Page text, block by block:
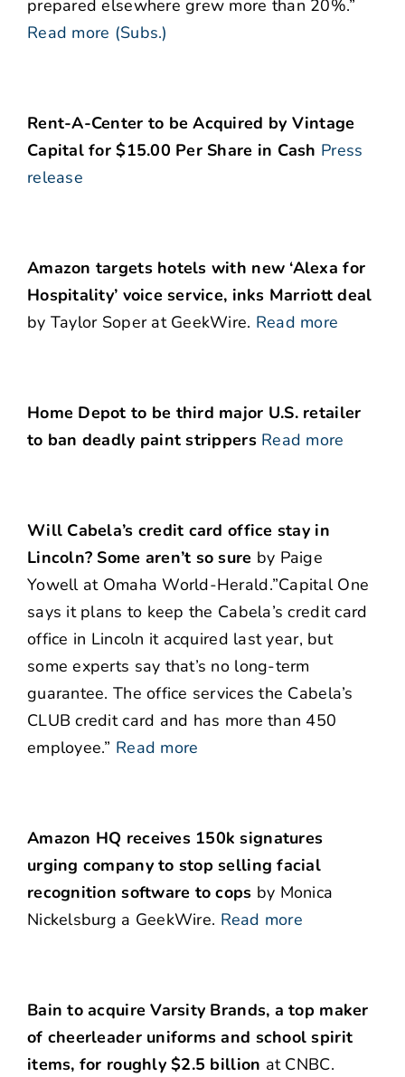
prepared elsewhere grew more than 20%.”
Read more (Subs.)
Rent-A-Center to be Acquired by Vintage
Capital for $15.00 Per Share in Cash Press
release
Amazon targets hotels with new ‘Alexa for
Hospitality’ voice service, inks Marriott deal
by Taylor Soper at GeekWire. Read more
Home Depot to be third major U.S. retailer
to ban deadly paint strippers Read more
Will Cabela’s credit card office stay in
Lincoln? Some aren’t so sure by Paige
Yowell at Omaha World-Herald.”Capital One
says it plans to keep the Cabela’s credit card
office in Lincoln it acquired last year, but
some experts say that’s no long-term
guarantee. The office services the Cabela’s
CLUB credit card and has more than 450
employee.” Read more
Amazon HQ receives 150k signatures
urging company to stop selling facial
recognition software to cops by Monica
Nickelsburg a GeekWire. Read more
Bain to acquire Varsity Brands, a top maker
of cheerleader uniforms and school spirit
items, for roughly $2.5 billion at CNBC.